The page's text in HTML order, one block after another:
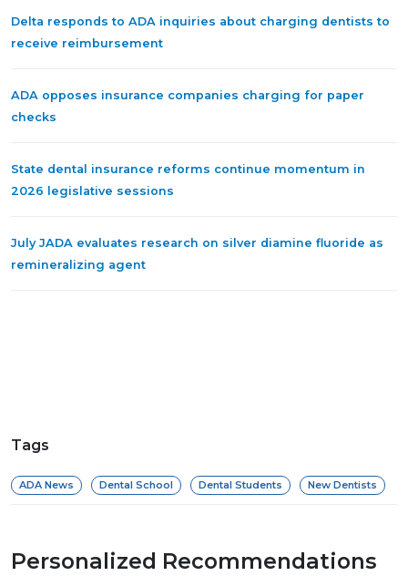
Delta responds to ADA inquiries about charging dentists to
receive reimbursement
ADA opposes insurance companies charging for paper
checks
State dental insurance reforms continue momentum in
2026 legislative sessions
July JADA evaluates research on silver diamine fluoride as
remineralizing agent
Tags
ADA News Dental School Dental Students New Dentists
Personalized Recommendations